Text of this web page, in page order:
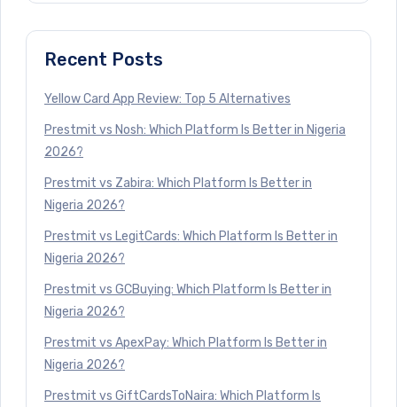
Recent Posts
Yellow Card App Review: Top 5 Alternatives
Prestmit vs Nosh: Which Platform Is Better in Nigeria
2026?
Prestmit vs Zabira: Which Platform Is Better in
Nigeria 2026?
Prestmit vs LegitCards: Which Platform Is Better in
Nigeria 2026?
Prestmit vs GCBuying: Which Platform Is Better in
Nigeria 2026?
Prestmit vs ApexPay: Which Platform Is Better in
Nigeria 2026?
Prestmit vs GiftCardsToNaira: Which Platform Is